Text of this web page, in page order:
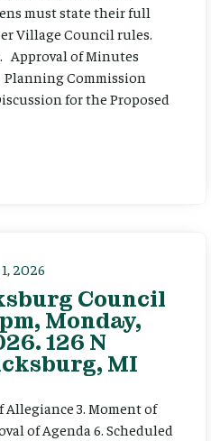
must state their full
Village Council rules.
Approval of Minutes
Planning Commission
for the Proposed
2026
Council
Monday,
126 N
MI
Allegiance 3. Moment of
of Agenda 6. Scheduled